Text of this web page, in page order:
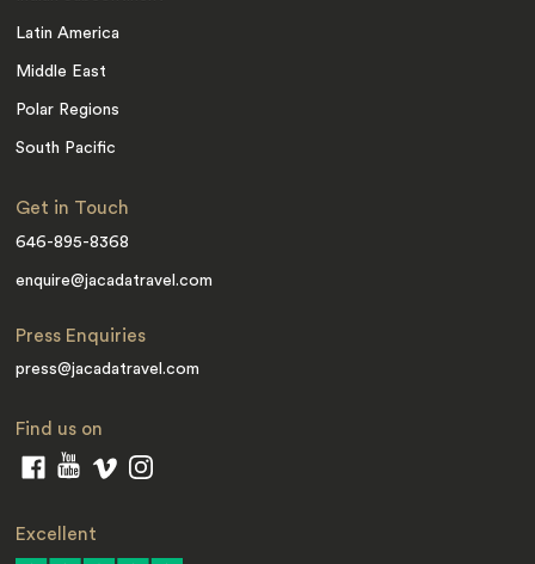
Latin America
Middle East
Polar Regions
South Pacific
Get in Touch
646-895-8368
enquire@jacadatravel.com
Press Enquiries
press@jacadatravel.com
Find us on
Excellent